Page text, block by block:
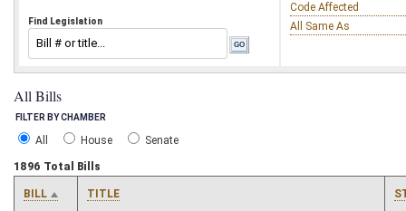
Find Legislation
Code Affected
All Same As
All Bills
FILTER BY CHAMBER
All House Senate
1896 Total Bills
BILL TITLE